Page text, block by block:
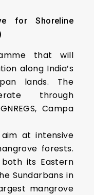
for Shoreline
that will
along India’s
lands. The
through
Campa
at intensive
forests.
its Eastern
Sundarbans in
mangrove